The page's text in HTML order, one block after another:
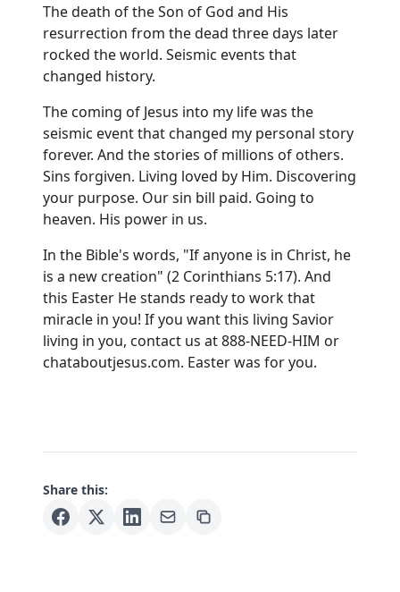
The death of the Son of God and His
resurrection from the dead three days later
rocked the world. Seismic events that
changed history.
The coming of Jesus into my life was the
seismic event that changed my personal story
forever. And the stories of millions of others.
Sins forgiven. Living loved by Him. Discovering
your purpose. Our sin bill paid. Going to
heaven. His power in us.
In the Bible's words, "If anyone is in Christ, he
is a new creation" (2 Corinthians 5:17). And
this Easter He stands ready to work that
miracle in you! If you want this living Savior
living in you, contact us at 888-NEED-HIM or
chataboutjesus.com. Easter was for you.
Share this: